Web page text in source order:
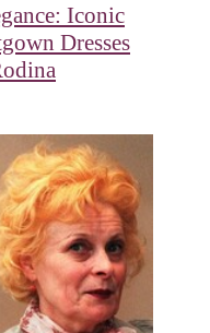
Iconic
Dresses